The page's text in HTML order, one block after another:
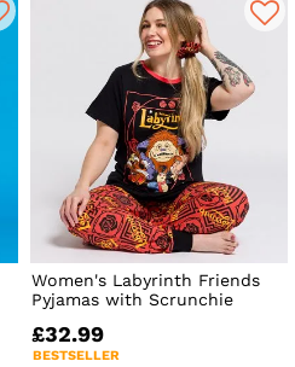
Women's Labyrinth Friends
Pyjamas with Scrunchie
£32.99
BESTSELLER